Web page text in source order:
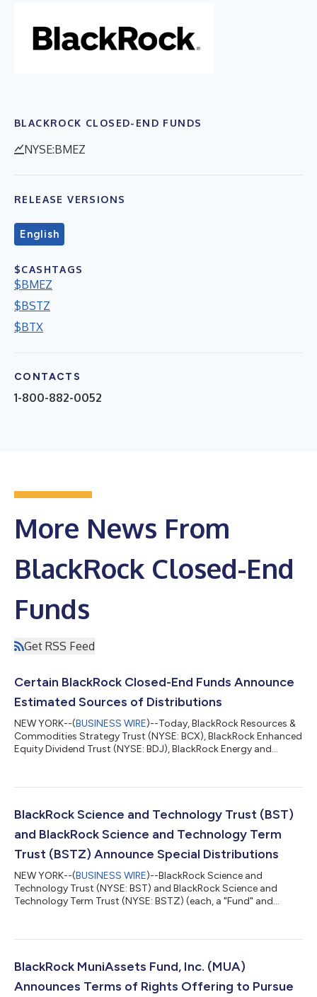
BLACKROCK CLOSED-END FUNDS
NYSE:BMEZ
RELEASE VERSIONS
English
$CASHTAGS
$BMEZ
$BSTZ
$BTX
CONTACTS
1-800-882-0052
More News From
BlackRock Closed-End
Funds
Get RSS Feed
Certain BlackRock Closed-End Funds Announce
Estimated Sources of Distributions
NEW YORK--(BUSINESS WIRE)--Today, BlackRock Resources &
Commodities Strategy Trust (NYSE: BCX), BlackRock Enhanced
Equity Dividend Trust (NYSE: BDJ), BlackRock Energy and
(NYSE: BME), BlackRock Health Sciences Term Trust (NYSE:
BlackRock Utilities, Infrastructure & Power Opportunities Trust
BlackRock Science and Technology Trust (BST)
and BlackRock Science and Technology Term
Trust (BSTZ) Announce Special Distributions
NEW YORK--(BUSINESS WIRE)--BlackRock Science and
Technology Trust (NYSE: BST) and BlackRock Science and
Technology Term Trust (NYSE: BSTZ) (each, a "Fund" and
shareholders of record as of September 15, 2026 (ex-date
substantial realized gains generated by the Funds' strong
BlackRock MuniAssets Fund, Inc. (MUA)
Announces Terms of Rights Offering to Pursue